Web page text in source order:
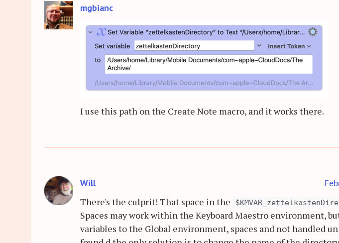
mgbianc
I use this path on the Create Note macro, and it works there.
Will
There's the culprit! That space in the
Spaces may work within the Keyboard Maestro environment,
variables to the Global environment, spaces and not handled